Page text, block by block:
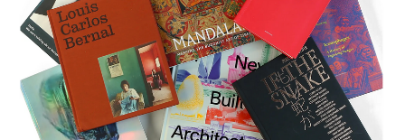
An independent publisher since 1985